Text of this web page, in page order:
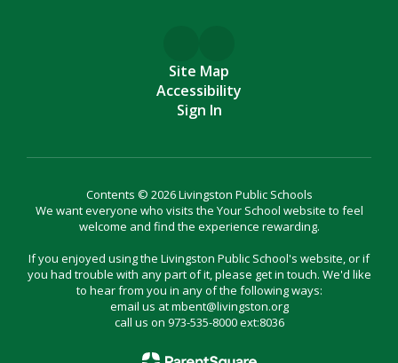
Site Map
Accessibility
Sign In
Contents © 2026 Livingston Public Schools
We want everyone who visits the Your School website to feel
welcome and find the experience rewarding.
If you enjoyed using the Livingston Public School's website, or if
you had trouble with any part of it, please get in touch. We'd like
to hear from you in any of the following ways:
email us at mbent@livingston.org
call us on 973-535-8000 ext:8036